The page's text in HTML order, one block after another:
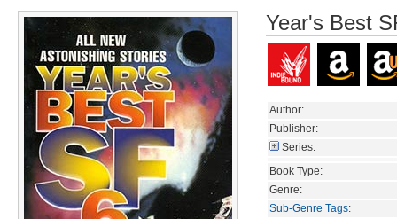
Year's Best
Author:
Publisher:
Series:
Book Type:
Genre:
Sub-Genre Tags: